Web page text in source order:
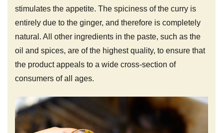
stimulates the appetite. The spiciness of the curry is
entirely due to the ginger, and therefore is completely
natural. All other ingredients in the paste, such as the
oil and spices, are of the highest quality, to ensure that
the product appeals to a wide cross-section of
consumers of all ages.